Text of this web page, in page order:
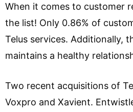
When it comes to customer
the list! Only 0.86% of
Telus services. Additionally,
maintains a healthy
Two recent acquisitions of
Voxpro and Xavient.